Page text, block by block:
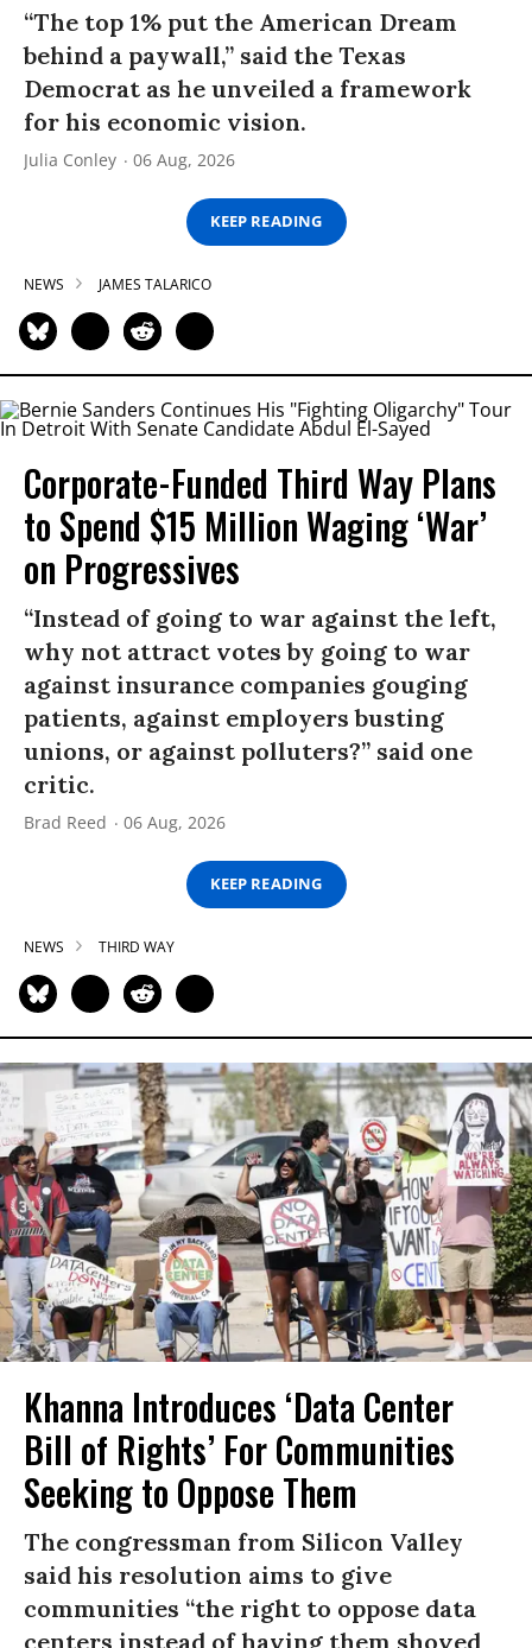
“The top 1% put the American Dream
behind a paywall,” said the Texas
Democrat as he unveiled a framework
for his economic vision.
Julia Conley 06 Aug, 2026
KEEP READING
NEWS JAMES TALARICO
Corporate-Funded Third Way Plans
to Spend $15 Million Waging ‘War’
on Progressives
“Instead of going to war against the left,
why not attract votes by going to war
against insurance companies gouging
patients, against employers busting
unions, or against polluters?” said one
critic.
Brad Reed 06 Aug, 2026
KEEP READING
NEWS THIRD WAY
Khanna Introduces ‘Data Center
Bill of Rights’ For Communities
Seeking to Oppose Them
The congressman from Silicon Valley
said his resolution aims to give
communities “the right to oppose data
centers instead of having them shoved